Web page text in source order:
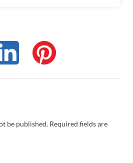
be published. Required fields are